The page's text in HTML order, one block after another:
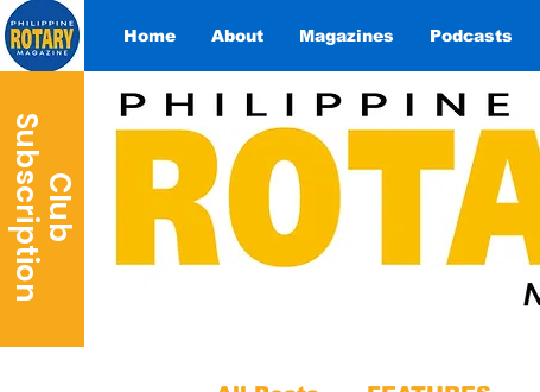
Home About Magazines Podcasts
C
l
u
b
Su
b
s
c
r
i
p
t
i
o
n